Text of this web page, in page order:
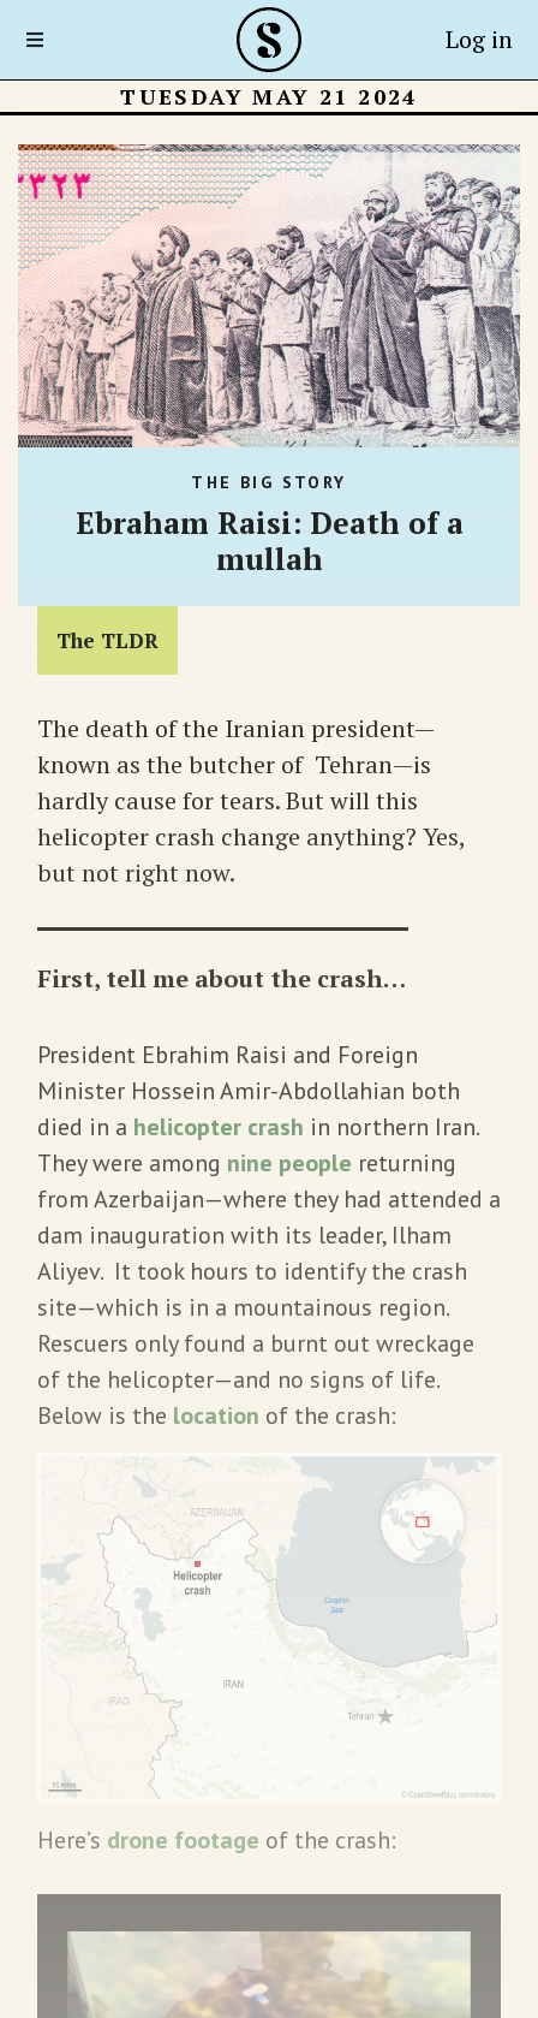
Log in
TUESDAY MAY 21 2024
THE BIG STORY
Ebraham Raisi: Death of a
mullah
The TLDR
The death of the Iranian president—
known as the butcher of Tehran—is
hardly cause for tears. But will this
helicopter crash change anything? Yes,
but not right now.
First, tell me about the crash…
President Ebrahim Raisi and Foreign
Minister Hossein Amir-Abdollahian both
died in a helicopter crash in northern Iran.
They were among nine people returning
from Azerbaijan—where they had attended a
dam inauguration with its leader, Ilham
Aliyev. It took hours to identify the crash
site—which is in a mountainous region.
Rescuers only found a burnt out wreckage
of the helicopter—and no signs of life.
Below is the location of the crash:
Here’s drone footage of the crash: